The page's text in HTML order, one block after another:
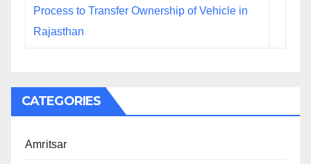
Process to Transfer Ownership of Vehicle in
Rajasthan
CATEGORIES
Amritsar